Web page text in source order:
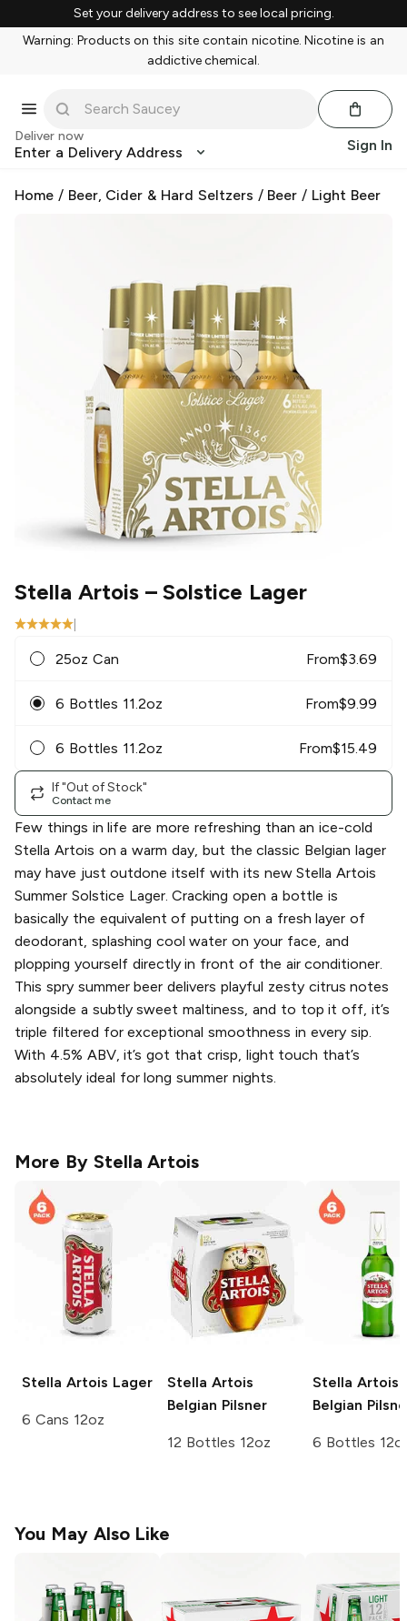
Set your delivery address to see local pricing.
Warning: Products on this site contain nicotine. Nicotine is an
addictive chemical.
Deliver now
Enter a Delivery Address Sign In
Home / Beer, Cider & Hard Seltzers / Beer / Light Beer
Stella Artois– Solstice Lager
25oz Can From$3.69
6 Bottles 11.2oz From$9.99
6 Bottles 11.2oz From$15.49
If "Out of Stock"
Contact me
Few things in life are more refreshing than an ice-cold
Stella Artois on a warm day, but the classic Belgian lager
may have just outdone itself with its new Stella Artois
Summer Solstice Lager. Cracking open a bottle is
basically the equivalent of putting on a fresh layer of
deodorant, splashing cool water on your face, and
plopping yourself directly in front of the air conditioner.
This spry summer beer delivers playful zesty citrus notes
alongside a subtly sweet maltiness, and to top it off, it’s
triple filtered for exceptional smoothness in every sip.
With 4.5% ABV, it’s got that crisp, light touch that’s
absolutely ideal for long summer nights.
More By Stella Artois
Stella Artois Lager
6 Cans 12oz
Stella Artois
Belgian Pilsner
12 Bottles 12oz
Stella Artois
Belgian
6 Bottles
You May Also Like